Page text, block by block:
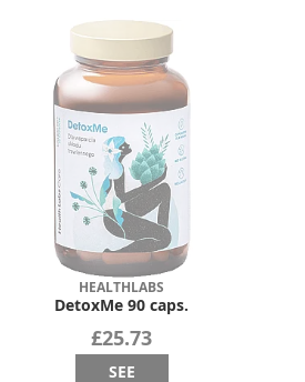
HEALTHLABS
DetoxMe 90 caps.
£25.73
SEE